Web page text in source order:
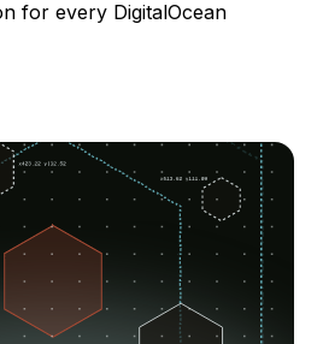
for every DigitalOcean